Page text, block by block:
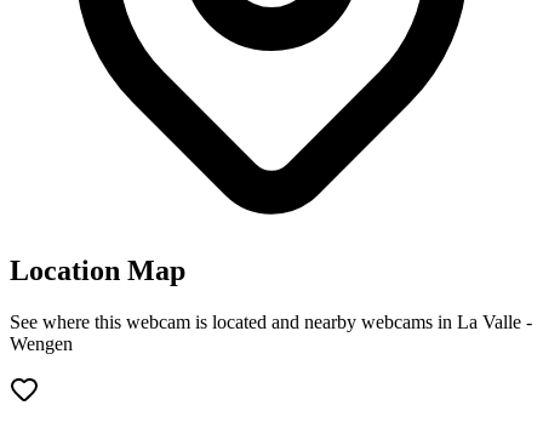
Location Map
See where this webcam is located and nearby webcams in La Valle -
Wengen